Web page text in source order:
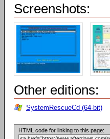
Screenshots:
Other editions:
SystemRescueCd (64-bit)
HTML code for linking to this page: